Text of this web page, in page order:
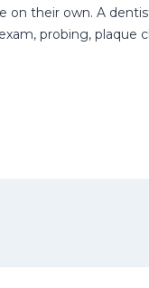
on their own. A
probing, plaque